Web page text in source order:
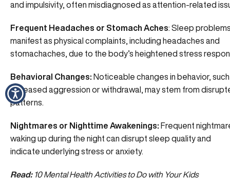
and impulsivity, often misdiagnosed as attention-related
Frequent Headaches or Stomach Aches: Sleep
manifest as physical complaints, including headaches and
stomachaches, due to the body’s heightened stress
Behavioral Changes: Noticeable changes in behavior,
increased aggression or withdrawal, may stem from
patterns.
Nightmares or Nighttime Awakenings: Frequent
waking up during the night can disrupt sleep quality and
indicate underlying stress or anxiety.
Read: 10 Mental Health Activities to Do with Your Kids